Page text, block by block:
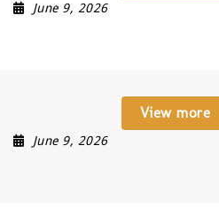
June 9, 2026
June 9, 2026
View more